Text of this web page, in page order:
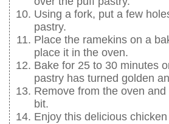
Using a fork, put a few
pastry.
Place the ramekins on a
place it in the oven.
Bake for 25 to 30 minutes
pastry has turned golden
Remove from the oven
bit.
Enjoy this delicious